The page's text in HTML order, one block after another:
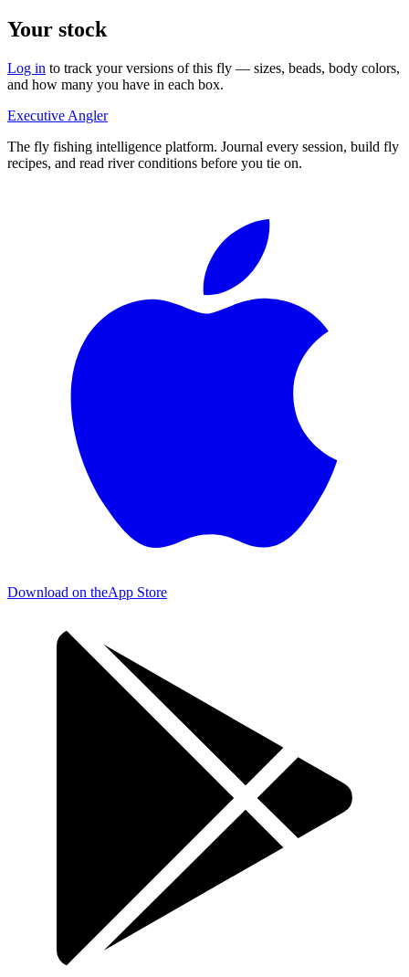
Your stock
Log in to track your versions of this fly — sizes, beads, body colors,
and how many you have in each box.
Executive Angler
The fly fishing intelligence platform. Journal every session, build fly
recipes, and read river conditions before you tie on.
Download on theApp Store